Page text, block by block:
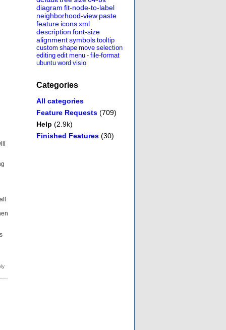
diagram fit-node-to-label
neighborhood-view paste
feature iconsxml
description font-size
alignmentsymbols tooltip
custom shape move selection
editing edit menu - file-format
ubuntu word visio
Categories
All categories
Feature Requests (709)
Help (2.9k)
Finished Features (30)